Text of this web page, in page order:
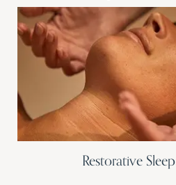
Restorative Sleep